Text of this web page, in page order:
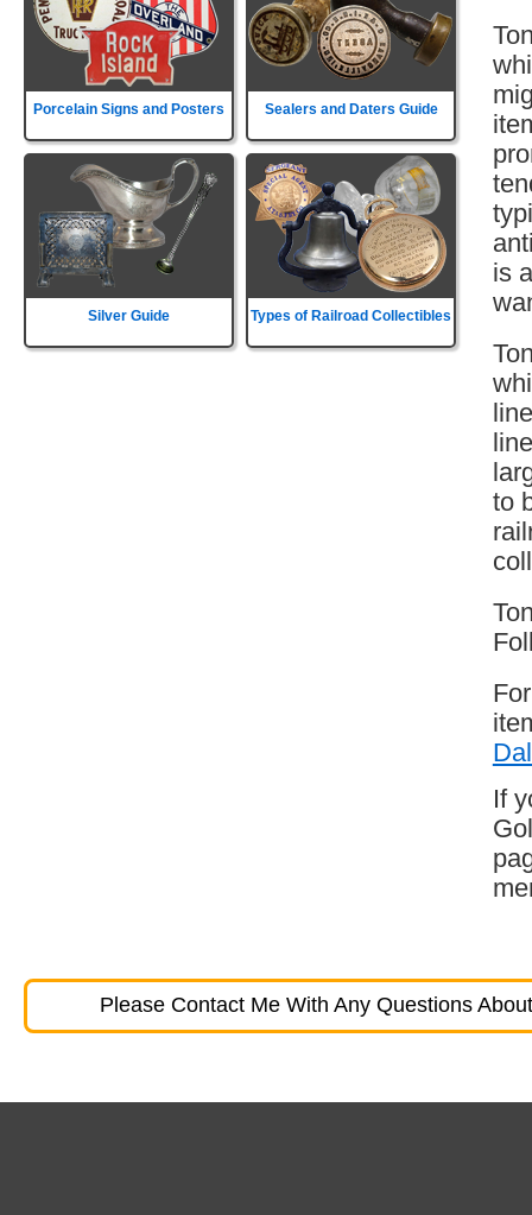
Porcelain Signs and Posters Sealers and Daters Guide
Silver Guide Types of Railroad Collectibles
is
to
If
Please Contact Me With Any Questions